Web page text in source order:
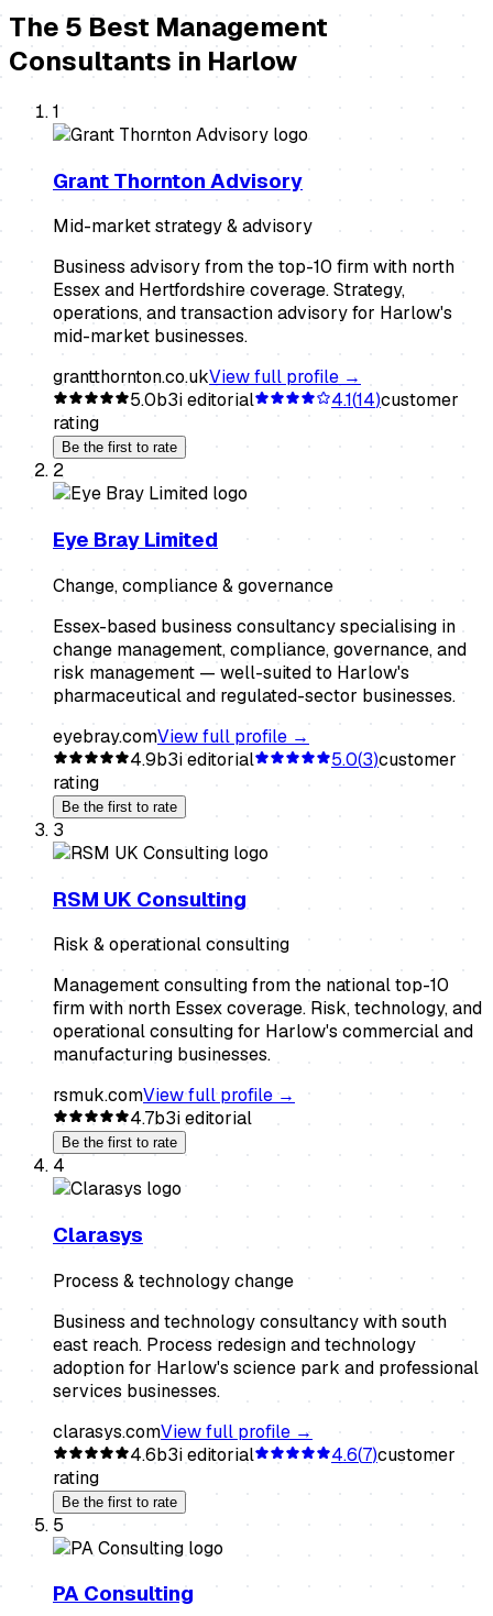
The5 BestManagement
Consultants in Harlow
1
Grant Thornton Advisory
Mid-market strategy & advisory
Business advisory from the top-10 firm with north
Essex and Hertfordshire coverage. Strategy,
operations, and transaction advisory for Harlow's
mid-market businesses.
grantthornton.co.ukView full profile →
5.0b3i editorial 4.1(14)customer
rating
Be the first to rate
2
Eye Bray Limited
Change, compliance & governance
Essex-based business consultancy specialising in
change management, compliance, governance, and
risk management — well-suited to Harlow's
pharmaceutical and regulated-sector businesses.
eyebray.comView full profile →
4.9b3i editorial 5.0(3)customer
rating
Be the first to rate
3
RSM UK Consulting
Risk & operational consulting
Management consulting from the national top-10
firm with north Essex coverage. Risk, technology, and
operational consulting for Harlow's commercial and
manufacturing businesses.
rsmuk.comView full profile →
4.7b3i editorial
Be the first to rate
4
Clarasys
Process & technology change
Business and technology consultancy with south
east reach. Process redesign and technology
adoption for Harlow's science park and professional
services businesses.
clarasys.comView full profile →
4.6b3i editorial 4.6(7)customer
rating
Be the first to rate
5
PA Consulting